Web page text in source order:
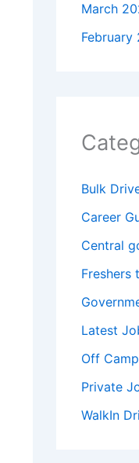
March
February
Bulk
Career
Central
Freshers
Latest
Off
Private
WalkIn